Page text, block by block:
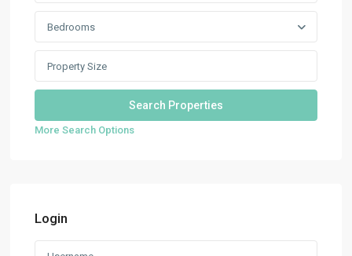
Bedrooms
More Search Options
Login